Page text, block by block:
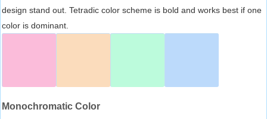
design stand out. Tetradic color scheme is bold and works best if one
color is dominant.
Monochromatic Color